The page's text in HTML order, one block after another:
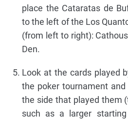
place the Cataratas de
to the left of the Los
(from left to right):
Den.
Look at the cards played
the poker tournament
the side that played them
such as a larger